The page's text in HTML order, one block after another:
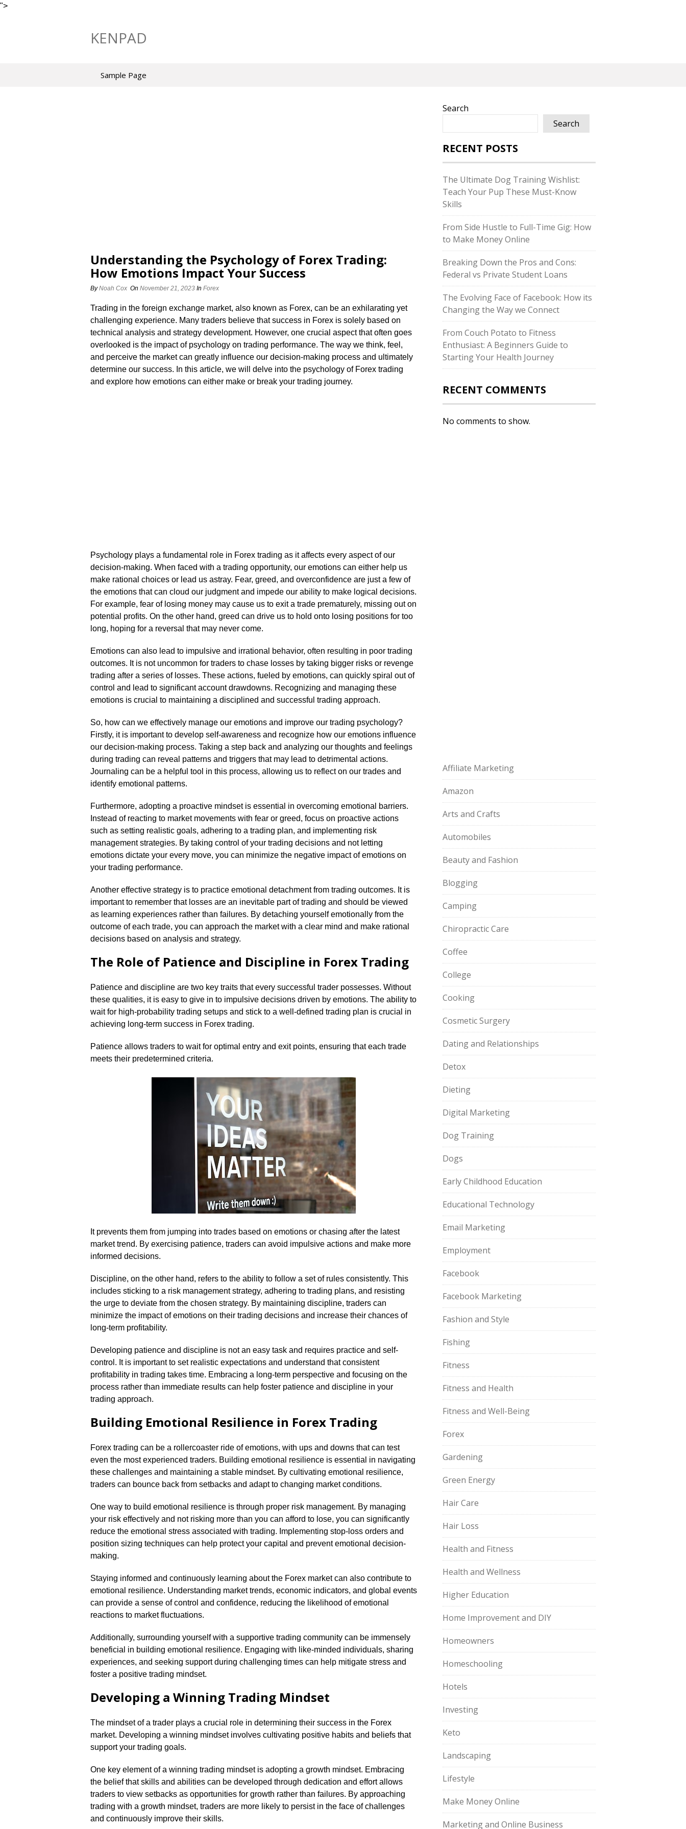
">
KENPAD
Sample Page
Understanding the Psychology of Forex Trading:
How Emotions Impact Your Success
ByNoah Cox On November 21, 2023 In Forex
Trading in the foreign exchange market, also known as Forex, can be an exhilarating yet
challenging experience.​ Many traders believe that success in Forex is solely based on
technical analysis and strategy development.​ However, one crucial aspect that often goes
overlooked is the impact of psychology on trading performance.​ The way we think, feel,
and perceive the market can greatly influence our decision-making process and ultimately
determine our success.​ In this article, we will delve into the psychology of Forex trading
and explore how emotions can either make or break your trading journey.​
Psychology plays a fundamental role in Forex trading as it affects every aspect of our
decision-making.​ When faced with a trading opportunity, our emotions can either help us
make rational choices or lead us astray.​ Fear, greed, and overconfidence are just a few of
the emotions that can cloud our judgment and impede our ability to make logical decisions.​
For example, fear of losing money may cause us to exit a trade prematurely, missing out on
potential profits.​ On the other hand, greed can drive us to hold onto losing positions for too
long, hoping for a reversal that may never come.​
Emotions can also lead to impulsive and irrational behavior, often resulting in poor trading
outcomes.​ It is not uncommon for traders to chase losses by taking bigger risks or revenge
trading after a series of losses.​ These actions, fueled by emotions, can quickly spiral out of
control and lead to significant account drawdowns.​ Recognizing and managing these
emotions is crucial to maintaining a disciplined and successful trading approach.​
So, how can we effectively manage our emotions and improve our trading psychology?
Firstly, it is important to develop self-awareness and recognize how our emotions influence
our decision-making process.​ Taking a step back and analyzing our thoughts and feelings
during trading can reveal patterns and triggers that may lead to detrimental actions.​
Journaling can be a helpful tool in this process, allowing us to reflect on our trades and
identify emotional patterns.​
Furthermore, adopting a proactive mindset is essential in overcoming emotional barriers.​
Instead of reacting to market movements with fear or greed, focus on proactive actions
such as setting realistic goals, adhering to a trading plan, and implementing risk
management strategies.​ By taking control of your trading decisions and not letting
emotions dictate your every move, you can minimize the negative impact of emotions on
your trading performance.​
Another effective strategy is to practice emotional detachment from trading outcomes.​ It is
important to remember that losses are an inevitable part of trading and should be viewed
as learning experiences rather than failures.​ By detaching yourself emotionally from the
outcome of each trade, you can approach the market with a clear mind and make rational
decisions based on analysis and strategy.​
The Role of Patience and Discipline in Forex Trading
Patience and discipline are two key traits that every successful trader possesses.​ Without
these qualities, it is easy to give in to impulsive decisions driven by emotions.​ The ability to
wait for high-probability trading setups and stick to a well-defined trading plan is crucial in
achieving long-term success in Forex trading.​
Patience allows traders to wait for optimal entry and exit points, ensuring that each trade
meets their predetermined criteria.​
It prevents them from jumping into trades based on emotions or chasing after the latest
market trend.​ By exercising patience, traders can avoid impulsive actions and make more
informed decisions.​
Discipline, on the other hand, refers to the ability to follow a set of rules consistently.​ This
includes sticking to a risk management strategy, adhering to trading plans, and resisting
the urge to deviate from the chosen strategy.​ By maintaining discipline, traders can
minimize the impact of emotions on their trading decisions and increase their chances of
long-term profitability.​
Developing patience and discipline is not an easy task and requires practice and self-
control.​ It is important to set realistic expectations and understand that consistent
profitability in trading takes time.​ Embracing a long-term perspective and focusing on the
process rather than immediate results can help foster patience and discipline in your
trading approach.​
Building Emotional Resilience in Forex Trading
Forex trading can be a rollercoaster ride of emotions, with ups and downs that can test
even the most experienced traders.​ Building emotional resilience is essential in navigating
these challenges and maintaining a stable mindset.​ By cultivating emotional resilience,
traders can bounce back from setbacks and adapt to changing market conditions.​
One way to build emotional resilience is through proper risk management.​ By managing
your risk effectively and not risking more than you can afford to lose, you can significantly
reduce the emotional stress associated with trading.​ Implementing stop-loss orders and
position sizing techniques can help protect your capital and prevent emotional decision-
making.​
Staying informed and continuously learning about the Forex market can also contribute to
emotional resilience.​ Understanding market trends, economic indicators, and global events
can provide a sense of control and confidence, reducing the likelihood of emotional
reactions to market fluctuations.​
Additionally, surrounding yourself with a supportive trading community can be immensely
beneficial in building emotional resilience.​ Engaging with like-minded individuals, sharing
experiences, and seeking support during challenging times can help mitigate stress and
foster a positive trading mindset.​
Developing a Winning Trading Mindset
The mindset of a trader plays a crucial role in determining their success in the Forex
market.​ Developing a winning mindset involves cultivating positive habits and beliefs that
support your trading goals.​
One key element of a winning trading mindset is adopting a growth mindset.​ Embracing
the belief that skills and abilities can be developed through dedication and effort allows
traders to view setbacks as opportunities for growth rather than failures.​ By approaching
trading with a growth mindset, traders are more likely to persist in the face of challenges
and continuously improve their skills.​
Search
Search
RECENT POSTS
The Ultimate Dog Training Wishlist:
Teach Your Pup These Must-Know
Skills
From Side Hustle to Full-Time Gig: How
to Make Money Online
Breaking Down the Pros and Cons:
Federal vs Private Student Loans
The Evolving Face of Facebook: How its
Changing the Way we Connect
From Couch Potato to Fitness
Enthusiast: A Beginners Guide to
Starting Your Health Journey
RECENT COMMENTS
No comments to show.
Affiliate Marketing
Amazon
Arts and Crafts
Automobiles
Beauty and Fashion
Blogging
Camping
Chiropractic Care
Coffee
College
Cooking
Cosmetic Surgery
Dating and Relationships
Detox
Dieting
Digital Marketing
Dog Training
Dogs
Early Childhood Education
Educational Technology
Email Marketing
Employment
Facebook
Facebook Marketing
Fashion and Style
Fishing
Fitness
Fitness and Health
Fitness and Well-Being
Forex
Gardening
Green Energy
Hair Care
Hair Loss
Health and Fitness
Health and Wellness
Higher Education
Home Improvement and DIY
Homeowners
Homeschooling
Hotels
Investing
Keto
Landscaping
Lifestyle
Make Money Online
Marketing and Online Business